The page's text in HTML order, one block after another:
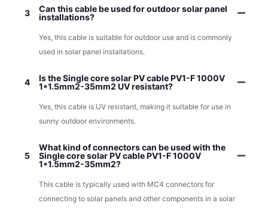
3
Can this cable be used for outdoor solar panel
installations?
Yes, this cable is suitable for outdoor use and is commonly
used in solar panel installations.
4
Is the Single core solar PV cable PV1-F 1000V
1*1.5mm2-35mm2 UV resistant?
Yes, this cable is UV resistant, making it suitable for use in
sunny outdoor environments.
5
What kind of connectors can be used with the
Single core solar PV cable PV1-F 1000V
1*1.5mm2-35mm2?
This cable is typically used with MC4 connectors for
connecting to solar panels and other components in a solar